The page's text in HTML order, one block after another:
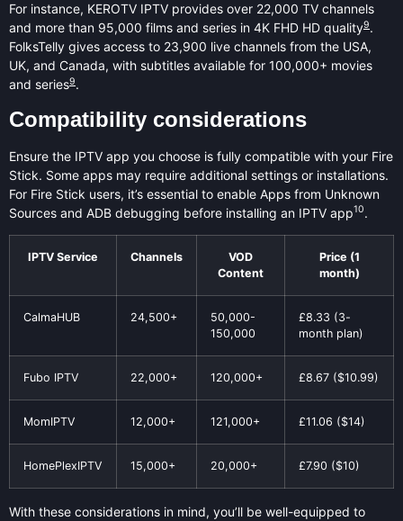
For instance, KEROTV IPTV provides over 22,000 TV channels
and more than 95,000 films and series in 4K FHD HD quality9.
FolksTelly gives access to 23,900 live channels from the USA,
UK, and Canada, with subtitles available for 100,000+ movies
and series9.
Compatibility considerations
Ensure the IPTV app you choose is fully compatible with your Fire
Stick. Some apps may require additional settings or installations.
For Fire Stick users, it’s essential to enable Apps from Unknown
Sources and ADB debugging before installing an IPTV app10.
IPTV Service Channels
VOD
Content
Price (1
month)
CalmaHUB 24,500+
50,000-
150,000
£8.33 (3-
month plan)
Fubo IPTV 22,000+ 120,000+ £8.67 ($10.99)
MomIPTV 12,000+ 121,000+ £11.06 ($14)
HomePlexIPTV 15,000+ 20,000+ £7.90 ($10)
With these considerations in mind, you’ll be well-equipped to